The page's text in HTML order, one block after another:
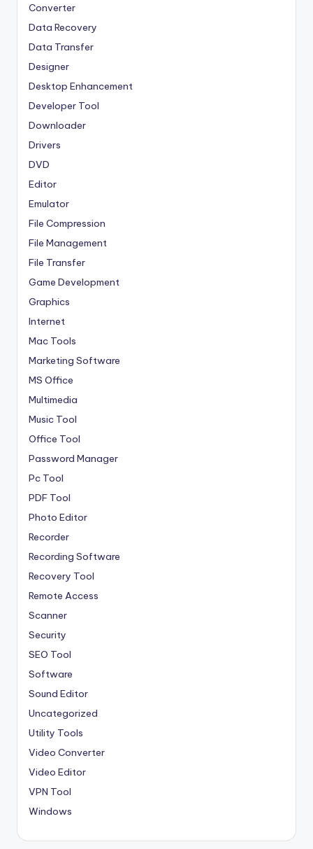
Converter
Data Recovery
Data Transfer
Designer
Desktop Enhancement
Developer Tool
Downloader
Drivers
DVD
Editor
Emulator
File Compression
File Management
File Transfer
Game Development
Graphics
Internet
Mac Tools
Marketing Software
MS Office
Multimedia
Music Tool
Office Tool
Password Manager
Pc Tool
PDF Tool
Photo Editor
Recorder
Recording Software
Recovery Tool
Remote Access
Scanner
Security
SEO Tool
Software
Sound Editor
Uncategorized
Utility Tools
Video Converter
Video Editor
VPN Tool
Windows